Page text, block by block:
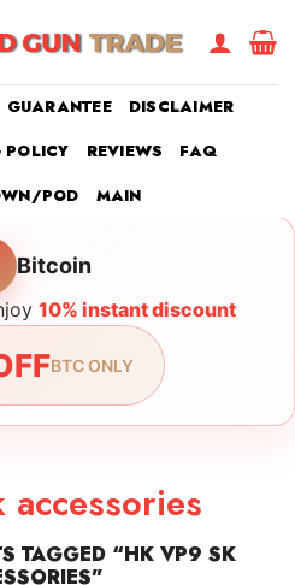
GUARANTEE
DISCLAIMER
REVIEWS
FAQ
POD
MAIN
Bitcoin
10% instant discount
BTC ONLY
TAGGED “HK VP9 SK